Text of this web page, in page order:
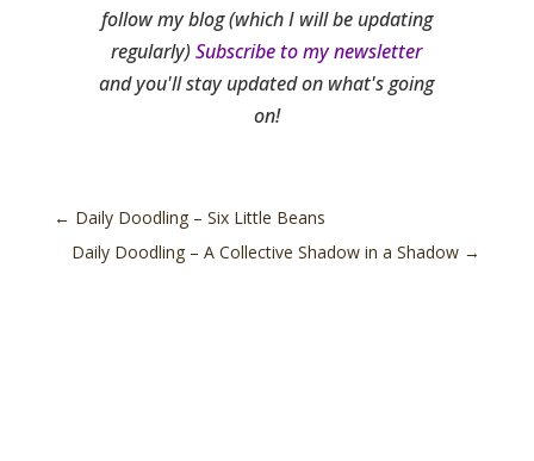
follow my blog (which I will be updating
regularly)Subscribe to my newsletter
and you'll stay updated on what's going
on!
← Daily Doodling – Six Little Beans
Daily Doodling – A Collective Shadow in a Shadow →